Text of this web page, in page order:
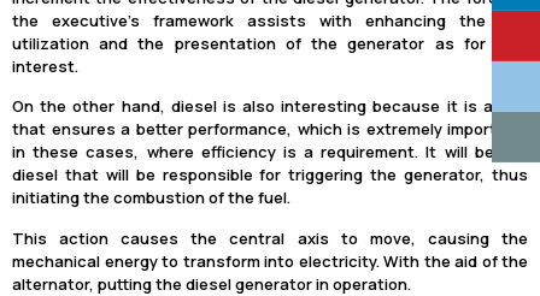
the executive’s framework assists with enhancing the fuel
utilization and the presentation of the generator as for load
interest.
On the other hand, diesel is also interesting because it is a fuel
that ensures a better performance, which is extremely important,
in these cases, where efficiency is a requirement. It will be the
diesel that will be responsible for triggering the generator, thus
initiating the combustion of the fuel.
This action causes the central axis to move, causing the
mechanical energy to transform into electricity. With the aid of the
alternator, putting the diesel generator in operation.